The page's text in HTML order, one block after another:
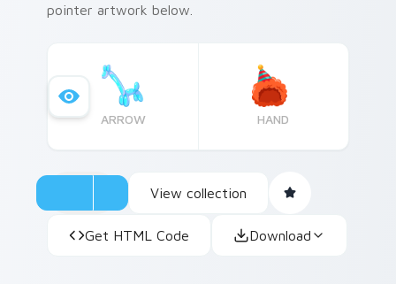
pointer artwork below.
ARROW HAND
View collection
Get HTML Code Download